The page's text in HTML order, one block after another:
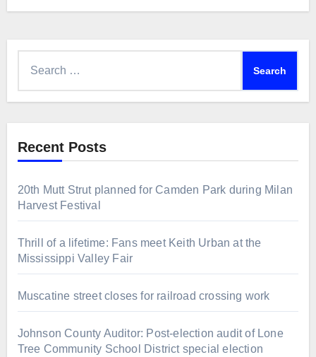
Recent Posts
20th Mutt Strut planned for Camden Park during Milan
Harvest Festival
Thrill of a lifetime: Fans meet Keith Urban at the
Mississippi Valley Fair
Muscatine street closes for railroad crossing work
Johnson County Auditor: Post-election audit of Lone
Tree Community School District special election